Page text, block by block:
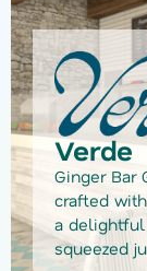
Verde
Ginger Bar
crafted
a
squeezed